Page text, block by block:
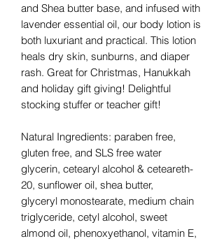
and Shea butter base, and infused with
lavender essential oil, our body lotion is
both luxuriant and practical. This lotion
heals dry skin, sunburns, and diaper
rash. Great for Christmas, Hanukkah
and holiday gift giving! Delightful
stocking stuffer or teacher gift!
Natural Ingredients: paraben free,
gluten free, and SLS free water
glycerin, cetearyl alcohol & ceteareth-
20, sunflower oil, shea butter,
glyceryl monostearate, medium chain
triglyceride, cetyl alcohol, sweet
almond oil, phenoxyethanol, vitamin E,